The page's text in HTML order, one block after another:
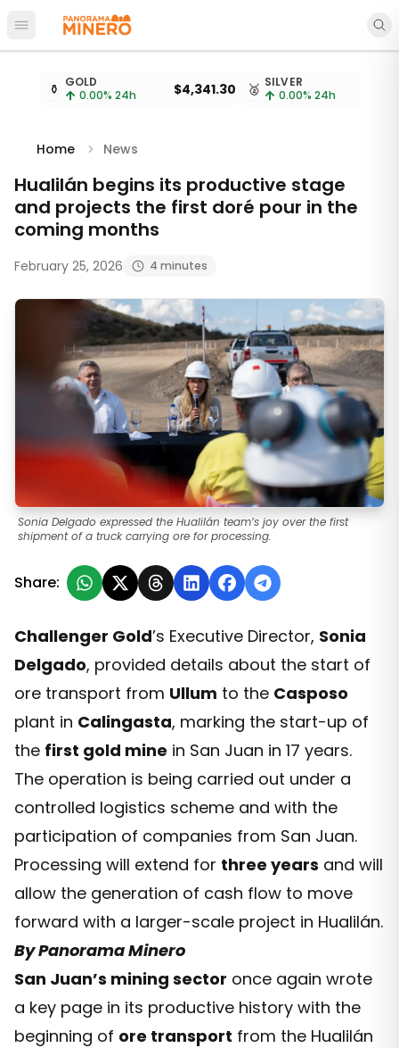
Open main menu
Metal prices updated every 15 minutes
⚱️ GOLD
0.00% 24h $4,341.30 🥈 SILVER
0.00% 24h
Home News
Hualilán begins its productive stage
and projects the first doré pour in the
coming months
February 25, 2026 4 minutes
Sonia Delgado expressed the Hualilán team’s joy over the first
shipment of a truck carrying ore for processing.
Share:
Challenger Gold’s Executive Director, Sonia
Delgado, provided details about the start of
ore transport from Ullum to the Casposo
plant in Calingasta, marking the start-up of
the first gold mine in San Juan in 17 years.
The operation is being carried out under a
controlled logistics scheme and with the
participation of companies from San Juan.
Processing will extend for three years and will
allow the generation of cash flow to move
forward with a larger-scale project in Hualilán.
By Panorama Minero
San Juan’s mining sector once again wrote
a key page in its productive history with the
beginning of ore transport from the Hualilán